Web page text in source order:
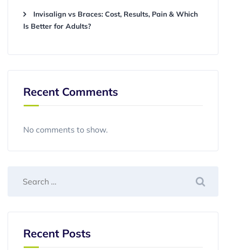
Invisalign vs Braces: Cost, Results, Pain & Which
Is Better for Adults?
Recent Comments
No comments to show.
Recent Posts